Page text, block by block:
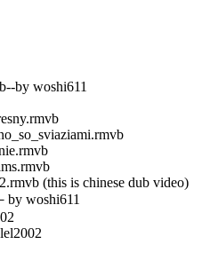
by woshi611
(this is chinese dub video)
by woshi611